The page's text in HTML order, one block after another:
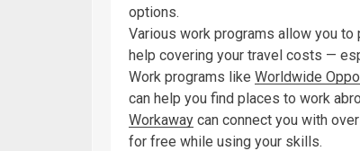
options.
Various work programs allow you
help covering your travel costs —
Work programs like Worldwide
can help you find places to work
Workaway can connect you with
for free while using your skills.